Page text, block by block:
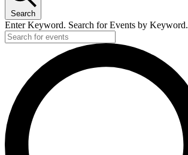
Search
Enter Keyword. Search for Events by Keyword.